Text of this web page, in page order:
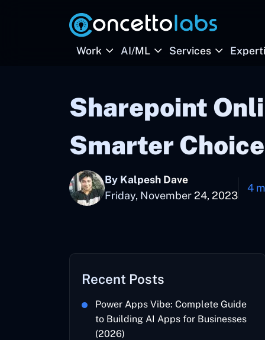
Work AI/ML Services
Sharepoint
Smarter
By Kalpesh Dave
Friday, November 24, 2023
4
Recent Posts
Power Apps Vibe: Complete Guide
to Building AI Apps for Businesses
(2026)